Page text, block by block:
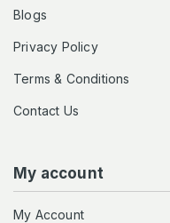
Blogs
Privacy Policy
Terms & Conditions
Contact Us
My account
My Account